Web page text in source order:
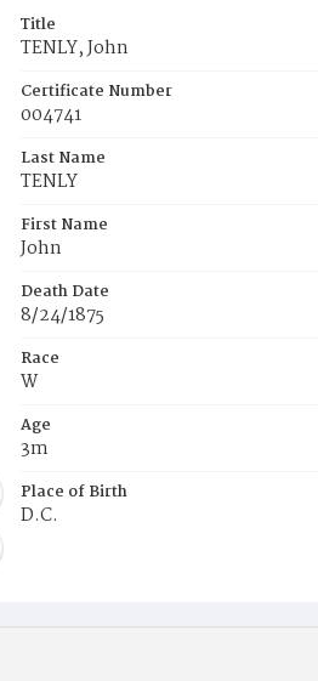
Title
TENLY, John
Certificate Number
004741
Last Name
TENLY
First Name
John
Death Date
8/24/1875
Race
W
Age
3m
Place of Birth
D.C.